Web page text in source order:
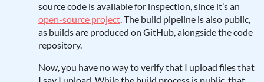
source code is available for inspection, since it’s an
open-source project. The build pipeline is also public,
as builds are produced on GitHub, alongside the code
repository.
Now, you have no way to verify that I upload files that